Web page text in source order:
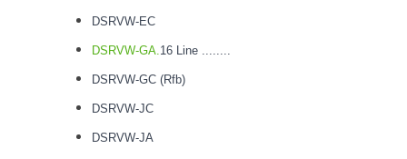
DSRVW-EC
DSRVW-GA.16 Line ........
DSRVW-GC (Rfb)
DSRVW-JC
DSRVW-JA